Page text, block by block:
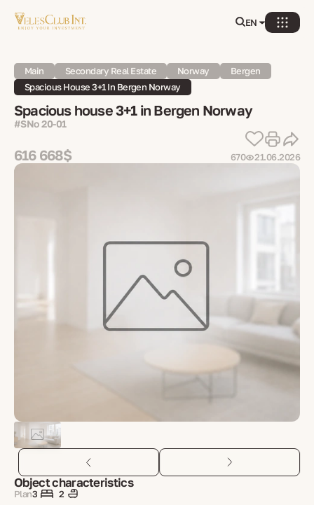
EN
Main Secondary Real Estate Norway
Bergen
Spacious House 3+1 In Bergen Norway
Spacious house 3+1 in Bergen Norway
#SNo 20-01
616 668$ 670 21.06.2026
Object characteristics
Plan3
2